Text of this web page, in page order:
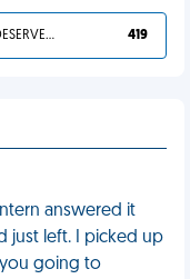
YOU DESERVED IT 419
answered it
just left. I picked up
you going to